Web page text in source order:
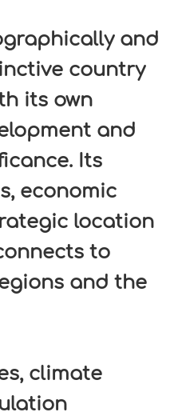
and
country
its own
and
Its
economic
location
to
and the
climate